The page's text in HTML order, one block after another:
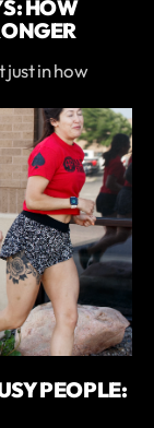
HOW
just in how
PEOPLE: